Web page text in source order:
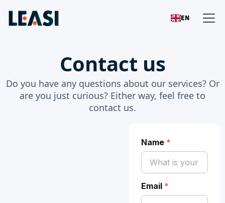
EN
Contact us
Do you have any questions about our services? Or
are you just curious? Either way, feel free to
contact us.
Name *
Email *